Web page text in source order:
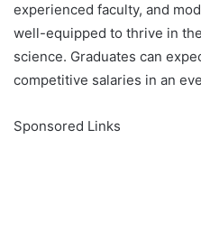
experienced faculty, and
well-equipped to thrive in
science. Graduates can
competitive salaries in an
Sponsored Links